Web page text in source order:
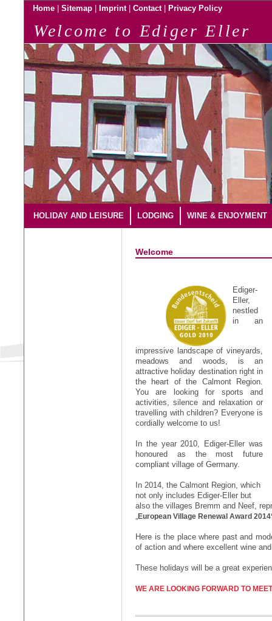
Home Sitemap Imprint Contact Privacy Policy
Welcome to Ediger Eller
HOLIDAY AND LEISURE LODGING WINE & ENJOYMENT
Welcome
Ediger-
Eller,
nestled
in an
impressive landscape of vineyards,
meadows and woods, is an
attractive holiday destination right in
the heart of the Calmont Region.
You are looking for sports and
activities, silence and relaxation or
travelling with children? Everyone is
cordially welcome to us!
In the year 2010, Ediger-Eller was
honoured as the most future
compliant village of Germany.
In 2014, the Calmont Region, which
not only includes Ediger-Eller but
also the villages Bremm and Neef,
„European Village Renewal Award 2014
Here is the place where past and
of action and where excellent wine
These holidays will be a great
WE ARE LOOKING FORWARD TO